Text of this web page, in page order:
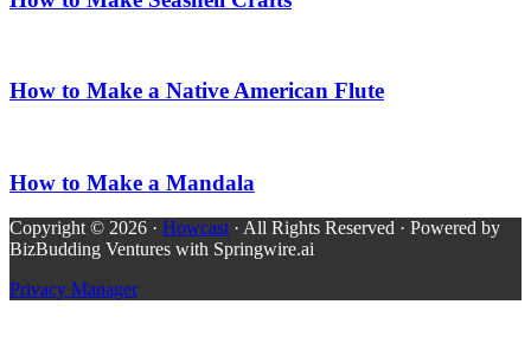
How to Make a Native American Flute
How to Make a Mandala
Copyright © 2026 · Howcast · All Rights Reserved · Powered by
BizBudding Ventures with Springwire.ai
Privacy Manager